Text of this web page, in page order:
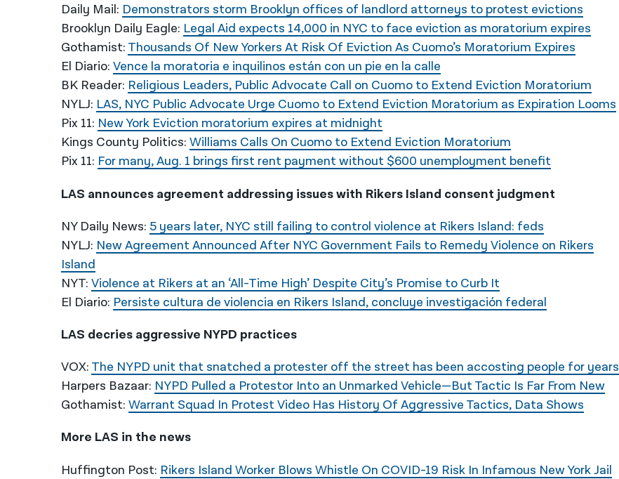
Daily Mail: Demonstrators storm Brooklyn offices of landlord attorneys to protest evictions
Brooklyn Daily Eagle: Legal Aid expects 14,000 in NYC to face eviction as moratorium expires
Gothamist: Thousands Of New Yorkers At Risk Of Eviction As Cuomo’s Moratorium Expires
El Diario: Vence la moratoria e inquilinos están con un pie en la calle
BK Reader: Religious Leaders, Public Advocate Call on Cuomo to Extend Eviction Moratorium
NYLJ: LAS, NYC Public Advocate Urge Cuomo to Extend Eviction Moratorium as Expiration Looms
Pix 11: New York Eviction moratorium expires at midnight
Kings County Politics: Williams Calls On Cuomo to Extend Eviction Moratorium
Pix 11: For many, Aug. 1 brings first rent payment without $600 unemployment benefit
LAS announces agreement addressing issues with Rikers Island consent judgment
NY Daily News: 5 years later, NYC still failing to control violence at Rikers Island: feds
NYLJ: New Agreement Announced After NYC Government Fails to Remedy Violence on Rikers
Island
NYT: Violence at Rikers at an ‘All-Time High’ Despite City’s Promise to Curb It
El Diario: Persiste cultura de violencia en Rikers Island, concluye investigación federal
LAS decries aggressive NYPD practices
VOX: The NYPD unit that snatched a protester off the street has been accosting people for years
Harpers Bazaar: NYPD Pulled a Protestor Into an Unmarked Vehicle—But Tactic Is Far From New
Gothamist: Warrant Squad In Protest Video Has History Of Aggressive Tactics, Data Shows
More LAS in the news
Huffington Post: Rikers Island Worker Blows Whistle On COVID-19 Risk In Infamous New York Jail